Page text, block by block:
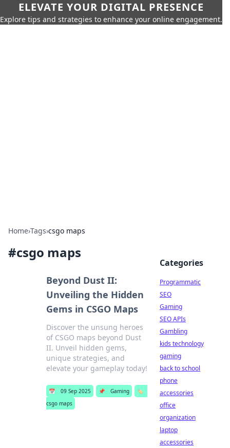
ELEVATE YOUR DIGITAL PRESENCE
Explore tips and strategies to enhance your online engagement.
Home›Tags›csgo maps
#csgo maps
Beyond Dust II:
Unveiling the Hidden
Gems in CSGO Maps
Discover the unsung heroes
of CSGO maps beyond Dust
II. Unveil hidden gems,
unique strategies, and
elevate your gameplay today!
📅 09 Sep 2025 📌 Gaming
🏷️
csgo maps
Categories
Programmatic
SEO
Gaming
SEO APIs
Gambling
kids technology
gaming
back to school
phone
accessories
office
organization
laptop
accessories